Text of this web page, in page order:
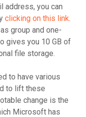
address, you can
clicking on this link.
group and one-
gives you 10 GB of
file storage.
to have various
to lift these
change is the
Microsoft has